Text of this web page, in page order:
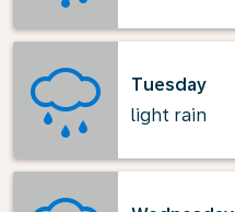
Tuesday
light rain